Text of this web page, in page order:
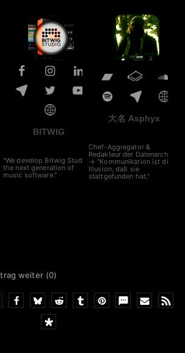
BITWIG
"We develop Bitwig Studio,
the next generation of
music software."
大名 Asphyx
Chef-Aggregator &
Redakteur der Datenarche
→ "Kommunikation ist die
Illusion, daß sie
stattgefunden hat."
weiter (0)